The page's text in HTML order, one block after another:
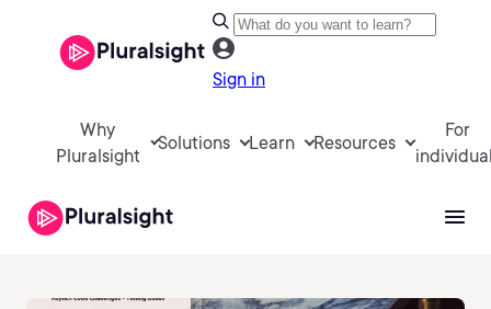
Sign in
Why
Pluralsight
Solutions Learn Resources
For